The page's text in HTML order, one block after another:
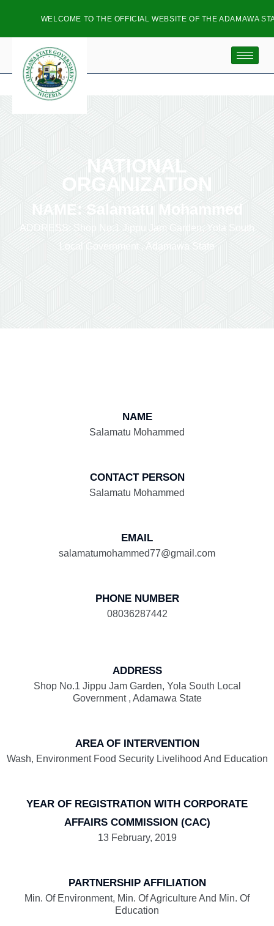
WELCOME TO THE OFFICIAL WEBSITE OF THE ADAMAWA
NATIONAL
ORGANIZATION
NAME: Salamatu Mohammed
ADDRESS: Shop No.1 Jippu Jam Garden, Yola South
Local Government , Adamawa State
NAME
Salamatu Mohammed
CONTACT PERSON
Salamatu Mohammed
EMAIL
salamatumohammed77@gmail.com
PHONE NUMBER
08036287442
ADDRESS
Shop No.1 Jippu Jam Garden, Yola South Local
Government , Adamawa State
AREA OF INTERVENTION
Wash, Environment Food Security Livelihood And Education
YEAR OF REGISTRATION WITH CORPORATE
AFFAIRS COMMISSION (CAC)
13 February, 2019
PARTNERSHIP AFFILIATION
Min. Of Environment, Min. Of Agriculture And Min. Of
Education